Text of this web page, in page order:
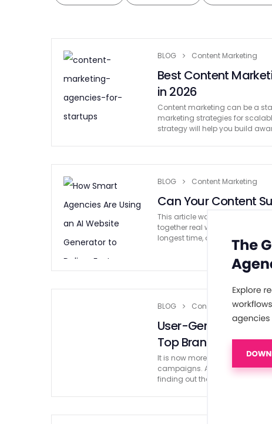
BLOG Content Marketing
Best Content
in 2026
Content marketing can be a
marketing strategies for
strategy will help you build
BLOG Content Marketing
Can Your Content
This article was written by a
together real writing
longest time, digital marketing
BLOG Content Marketing
User-Generated
Top Brands
It is now more crucial than
campaigns. And that leads us
finding out the best UGC